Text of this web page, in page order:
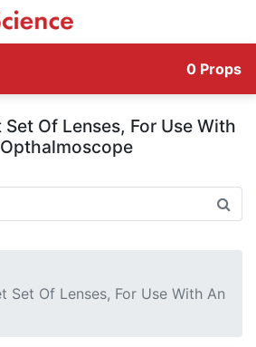
0 Props
Of Lenses, For Use With
Set Of Lenses, For Use With An